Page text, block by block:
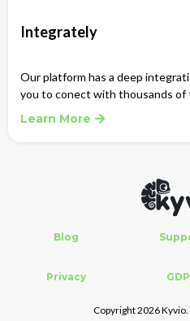
Integrately
Our platform has a deep
you to conect with thousands of
Learn More
Blog
Privacy
Copyright 2026